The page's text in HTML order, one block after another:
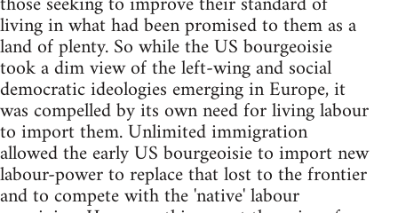
living in what had been promised to them as a
land of plenty. So while the US bourgeoisie
took a dim view of the left-wing and social
democratic ideologies emerging in Europe, it
was compelled by its own need for living labour
to import them. Unlimited immigration
allowed the early US bourgeoisie to import new
labour-power to replace that lost to the frontier
and to compete with the 'native' labour